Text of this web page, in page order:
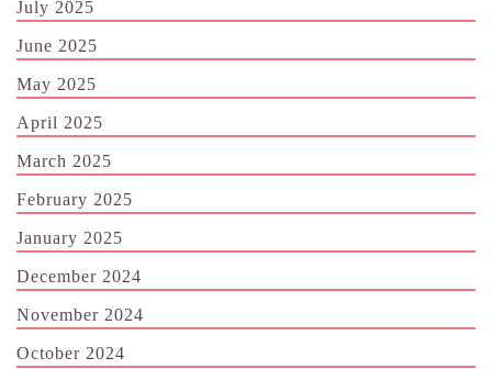
July 2025
June 2025
May 2025
April 2025
March 2025
February 2025
January 2025
December 2024
November 2024
October 2024